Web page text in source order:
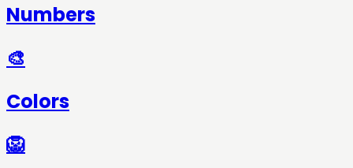
Numbers
🎨
Colors
🦁